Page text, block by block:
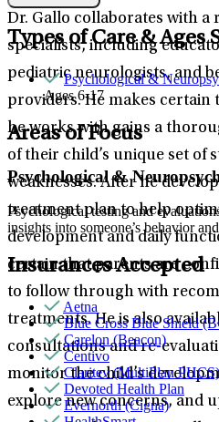
Dr. Gallo collaborates with a
specialists, including
pediatric neurologists, and
providers. He makes certain
he works with gains a
of their child’s unique set of
weaknesses. After he
treatment plan to help
development and daily
certain that parents are
to follow through with
treatments. He is also
consultations and re-
monitor the child’s
explore new concerns, and
Types of Care & Ages
Psychological &
Ages 6-17
Areas of Focus
Psychological &
Psychological testing and
insights into someone’s behavior
Insurances Accepted
Aetna
Blue Cross Blue Shield
Carelon (Beacon)
Centivo
Claritev (MultiPlan PHCS)
Devoted Health Plan
Evernorth (Cigna)